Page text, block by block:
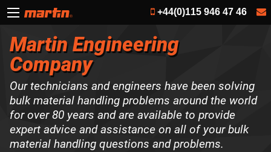
+44(0)115 946 47 46
Martin Engineering
Company
Our technicians and engineers have been solving
bulk material handling problems around the world
for over 80 years and are available to provide
expert advice and assistance on all of your bulk
material handling questions and problems.